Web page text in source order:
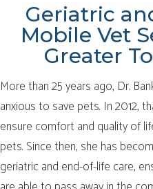
Geriatric
Mobile Vet
Greater
More than 25 years ago, Dr.
anxious to save pets. In 2012,
ensure comfort and quality of
pets. Since then, she has
geriatric and end-of-life care,